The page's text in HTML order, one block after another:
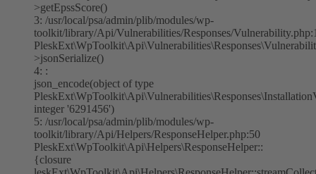
>getEpssScore()
3: /usr/local/psa/admin/plib/modules/wp-
toolkit/library/Api/Vulnerabilities/Responses/
>jsonSerialize()
4: :
json_encode(object of type
integer '6291456')
5: /usr/local/psa/admin/plib/modules/wp-
toolkit/library/Api/Helpers/ResponseHelper.php:50
PleskExt\WpToolkit\Api\Helpers\ResponseHelper::
{closure